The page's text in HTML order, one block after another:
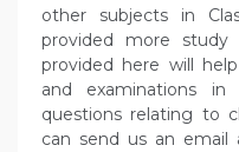
other subjects in
provided more study
provided here will
and examinations
questions relating to
can send us an email